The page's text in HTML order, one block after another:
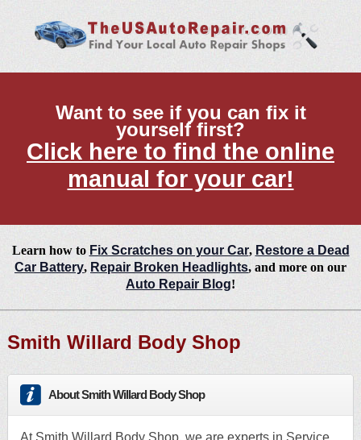
Want to see if you can fix it
yourself first?
Click here to find the online
manual for your car!
Learn how to Fix Scratches on your Car, Restore a Dead
Car Battery, Repair Broken Headlights, and more on our
Auto Repair Blog!
Smith Willard Body Shop
About Smith Willard Body Shop